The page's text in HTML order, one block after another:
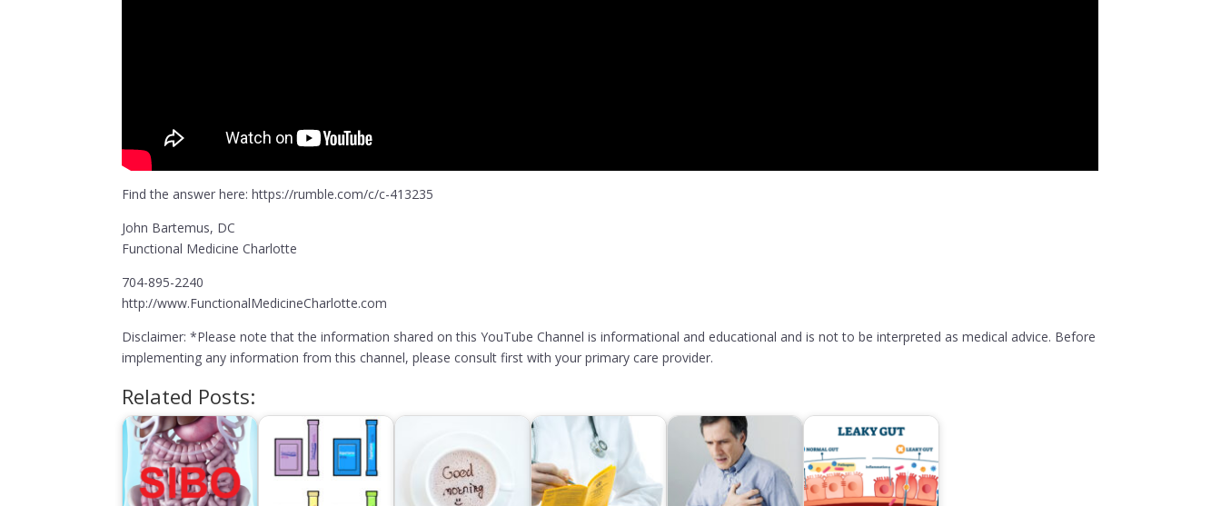
Find the answer here: https://rumble.com/c/c-413235
John Bartemus, DC
Functional Medicine Charlotte
704-895-2240
http://www.FunctionalMedicineCharlotte.com
Disclaimer: *Please note that the information shared on this YouTube Channel is informational and educational and is not to be interpreted as medical advice. Before
implementing any information from this channel, please consult first with your primary care provider.
Related Posts: